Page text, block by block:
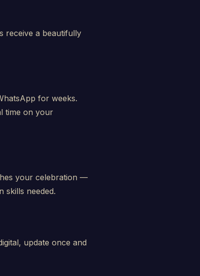
receive a beautifully
for weeks.
time on your
your celebration —
skills needed.
update once and